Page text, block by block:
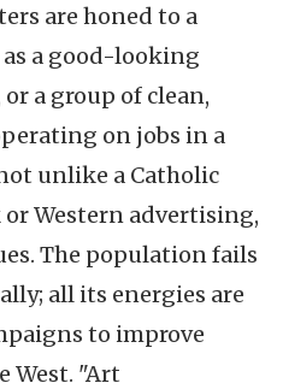
are honed to a
a good-looking
a group of clean,
on jobs in a
unlike a Catholic
Western advertising,
The population fails
all its energies are
to improve
West. "Art